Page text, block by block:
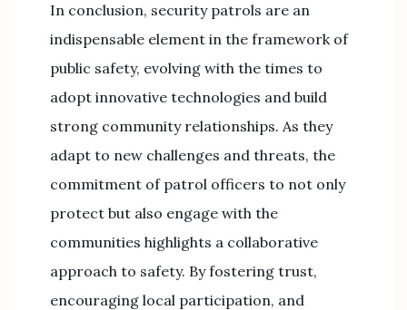
In conclusion, security patrols are an
indispensable element in the framework of
public safety, evolving with the times to
adopt innovative technologies and build
strong community relationships. As they
adapt to new challenges and threats, the
commitment of patrol officers to not only
protect but also engage with the
communities highlights a collaborative
approach to safety. By fostering trust,
encouraging local participation, and